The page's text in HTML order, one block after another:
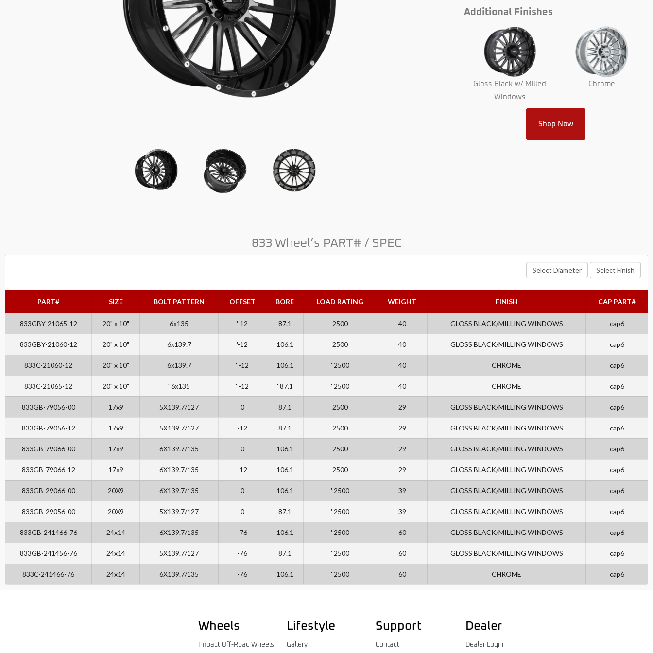
Additional Finishes
Gloss Black w/ Milled
Windows
Chrome
Shop Now
833 Wheel’s PART# / SPEC
Select Diameter Select Finish
PART# SIZE BOLT PATTERN OFFSET BORE LOAD RATING WEIGHT FINISH CAP PART#
833GBY-21065-12 20" x 10" 6x135 '-12 87.1 2500 40 GLOSS BLACK/MILLING WINDOWS cap6
833GBY-21060-12 20" x 10" 6x139.7 '-12 106.1 2500 40 GLOSS BLACK/MILLING WINDOWS cap6
833C-21060-12 20" x 10" 6x139.7 ' -12 106.1 ' 2500 40 CHROME cap6
833C-21065-12 20" x 10" ' 6x135 ' -12 ' 87.1 ' 2500 40 CHROME cap6
833GB-79056-00 17x9 5X139.7/127 0 87.1 2500 29 GLOSS BLACK/MILLING WINDOWS cap6
833GB-79056-12 17x9 5X139.7/127 -12 87.1 2500 29 GLOSS BLACK/MILLING WINDOWS cap6
833GB-79066-00 17x9 6X139.7/135 0 106.1 2500 29 GLOSS BLACK/MILLING WINDOWS cap6
833GB-79066-12 17x9 6X139.7/135 -12 106.1 2500 29 GLOSS BLACK/MILLING WINDOWS cap6
833GB-29066-00 20X9 6X139.7/135 0 106.1 ' 2500 39 GLOSS BLACK/MILLING WINDOWS cap6
833GB-29056-00 20X9 5X139.7/127 0 87.1 ' 2500 39 GLOSS BLACK/MILLING WINDOWS cap6
833GB-241466-76 24x14 6X139.7/135 -76 106.1 ' 2500 60 GLOSS BLACK/MILLING WINDOWS cap6
833GB-241456-76 24x14 5X139.7/127 -76 87.1 ' 2500 60 GLOSS BLACK/MILLING WINDOWS cap6
833C-241466-76 24x14 6X139.7/135 -76 106.1 ' 2500 60 CHROME cap6
Wheels
Impact Off-Road Wheels
Lifestyle
Gallery
Support
Contact
Dealer
Dealer Login